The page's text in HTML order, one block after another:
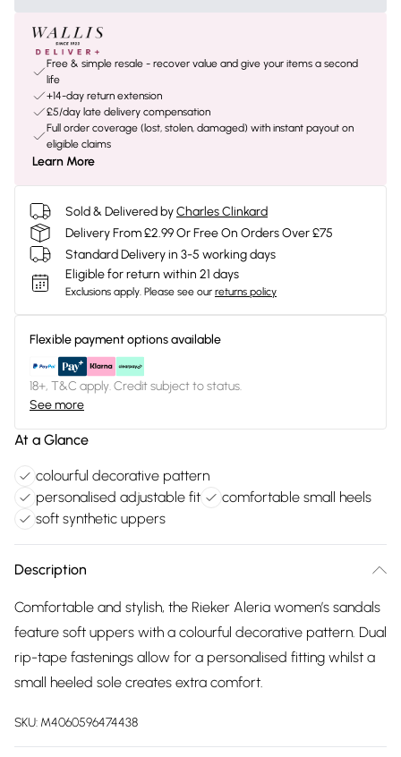
Free & simple resale - recover value and give your items a second
life
+14-day return extension
£5/day late delivery compensation
Full order coverage (lost, stolen, damaged) with instant payout on
eligible claims
Learn More
Sold & Delivered byCharles Clinkard
Delivery From £2.99 Or Free On Orders Over £75
Standard Delivery in 3-5 working days
Eligible for return within 21 days
Exclusions apply. Please see our returns policy
Flexible payment options available
18+, T&C apply. Credit subject to status.
See more
At a Glance
colourful decorative pattern
personalised adjustable fit
comfortable small heels
soft synthetic uppers
Description
Comfortable and stylish, the Rieker Aleria women’s sandals
feature soft uppers with a colourful decorative pattern. Dual
rip-tape fastenings allow for a personalised fitting whilst a
small heeled sole creates extra comfort.
SKU: M4060596474438